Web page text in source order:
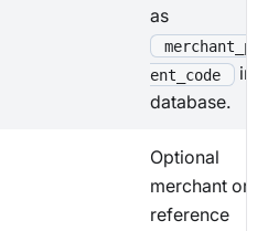
as
ent_code
in
database.
Optional
merchant
reference